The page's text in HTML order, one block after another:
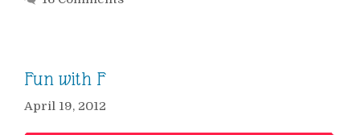
Fun with F
April 19, 2012